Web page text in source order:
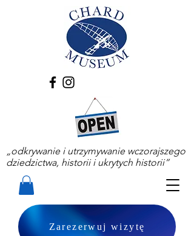
„odkrywanie i utrzymywanie wczorajszego
dziedzictwa, historii i ukrytych historii”
Zarezerwuj wizytę